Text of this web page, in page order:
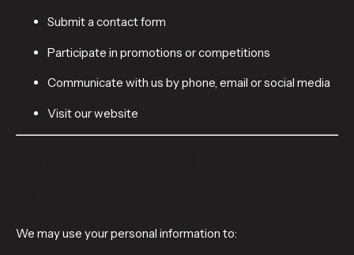
Submit a contact form
Participate in promotions or competitions
Communicate with us by phone, email or social media
Visit our website
We may use your personal information to: